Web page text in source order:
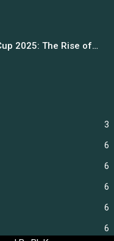
2025: The Rise of…
3
6
6
6
6
6